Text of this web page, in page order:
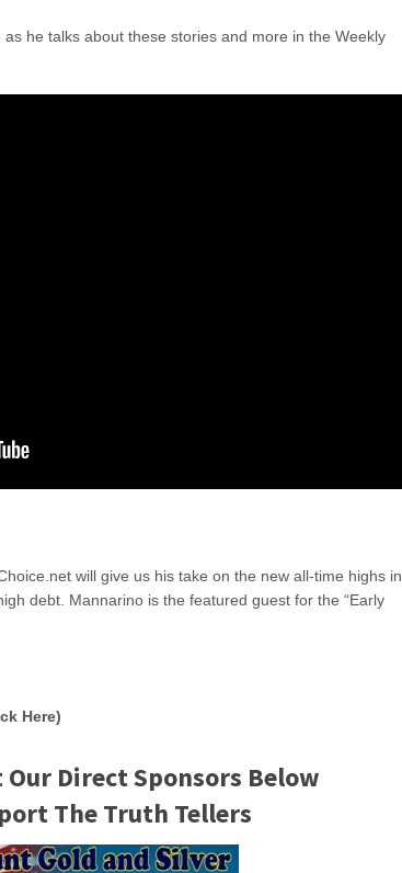
he talks about these stories and more in the Weekly
will give us his take on the new all-time highs in
debt. Mannarino is the featured guest for the “Early
Here)
Our Direct Sponsors Below
The Truth Tellers